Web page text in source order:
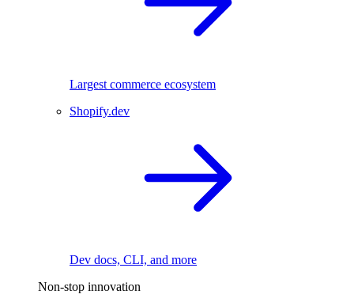
Largest commerce ecosystem
Shopify.dev
Dev docs, CLI, and more
Non-stop innovation